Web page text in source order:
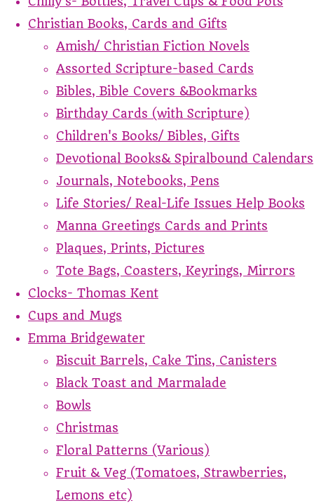
Christian Books, Cards and Gifts
Amish/ Christian Fiction Novels
Assorted Scripture-based Cards
Bibles, Bible Covers &Bookmarks
Birthday Cards (with Scripture)
Children's Books/ Bibles, Gifts
Devotional Books& Spiralbound Calendars
Journals, Notebooks, Pens
Life Stories/ Real-Life Issues Help Books
Manna Greetings Cards and Prints
Plaques, Prints, Pictures
Tote Bags, Coasters, Keyrings, Mirrors
Clocks- Thomas Kent
Cups and Mugs
Emma Bridgewater
Biscuit Barrels, Cake Tins, Canisters
Black Toast and Marmalade
Bowls
Christmas
Floral Patterns (Various)
Fruit & Veg (Tomatoes, Strawberries,
Lemons etc)